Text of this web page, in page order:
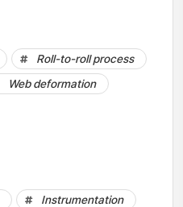
Roll-to-roll process
Web deformation
Instrumentation